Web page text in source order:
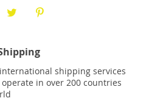
shipping services
in over 200 countries